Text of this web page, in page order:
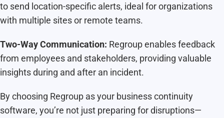
to send location-specific alerts, ideal for organizations
with multiple sites or remote teams.
Two-Way Communication: Regroup enables feedback
from employees and stakeholders, providing valuable
insights during and after an incident.
By choosing Regroup as your business continuity
software, you’re not just preparing for disruptions—